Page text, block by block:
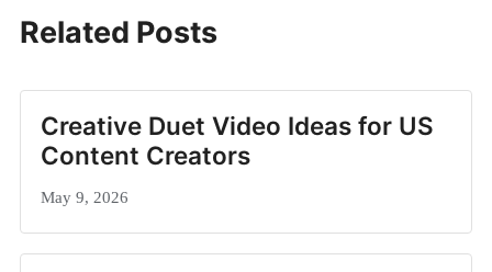
Related Posts
Creative Duet Video Ideas for US
Content Creators
May 9, 2026